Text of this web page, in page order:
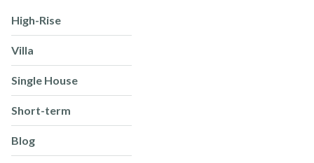
High-Rise
Villa
Single House
Short-term
Blog